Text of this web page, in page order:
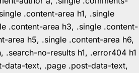
.content-area h1, .single
.content-area h3, .single .content-
area h5, .single .content-area h6,
.search-no-results h1, .error404 h1
data-text, .page .post-data-text,